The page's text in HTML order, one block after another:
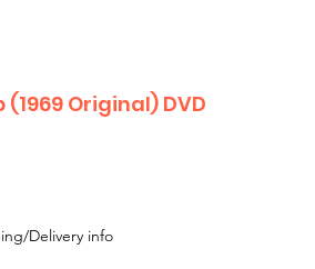
Original) DVD
Delivery info